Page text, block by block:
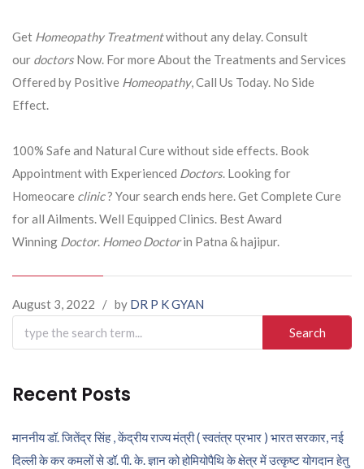
Get Homeopathy Treatmentwithout any delay. Consult
our doctorsNow. For more About the Treatments and Services
Offered by Positive Homeopathy, Call Us Today. No Side
Effect.
100% Safe and Natural Cure without side effects. Book
Appointment with Experienced Doctors. Looking for
Homeocare clinic? Your search ends here. Get Complete Cure
for all Ailments. Well Equipped Clinics. Best Award
Winning Doctor. Homeo Doctorin Patna & hajipur.
August 3, 2022 / by DR P K GYAN
Search
for:
Recent Posts
माननीय डॉ. जितेंद्र सिंह , केंद्रीय राज्य मंत्री ( स्वतंत्र प्रभार ) भारत सरकार, नई
दिल्ली के कर कमलों से डॉ. पी. के. ज्ञान को होमियोपैथि के क्षेत्र में उत्कृष्ट योगदान हेतु